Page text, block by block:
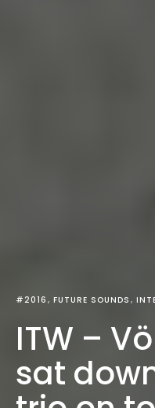
#2016 FUTURE SOUNDS
ITW –
sat